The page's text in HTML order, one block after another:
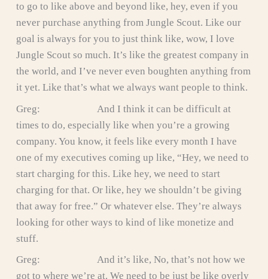
to go to like above and beyond like, hey, even if you
never purchase anything from Jungle Scout. Like our
goal is always for you to just think like, wow, I love
Jungle Scout so much. It’s like the greatest company in
the world, and I’ve never even boughten anything from
it yet. Like that’s what we always want people to think.
Greg: And I think it can be difficult at
times to do, especially like when you’re a growing
company. You know, it feels like every month I have
one of my executives coming up like, “Hey, we need to
start charging for this. Like hey, we need to start
charging for that. Or like, hey we shouldn’t be giving
that away for free.” Or whatever else. They’re always
looking for other ways to kind of like monetize and
stuff.
Greg: And it’s like, No, that’s not how we
got to where we’re at. We need to be just be like overly